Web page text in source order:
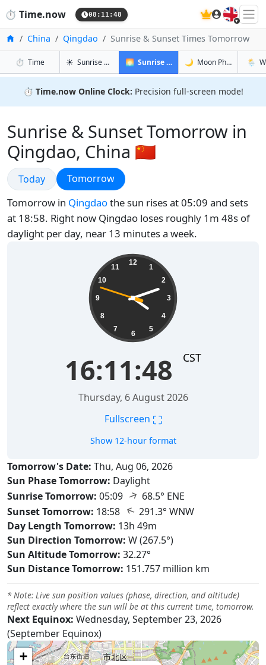
⏱️ Time.now 08:11:49 🇬🇧
HomeChina Qingdao Sunrise & Sunset Times Tomorrow
⏱️ Timein Qingdao
☀️ Sunrise & Sunset in Qingdao
🌅 Sunrise & Sunset Tomorrow in
🌙 Moon Phases in🌦️
⏱️ Time.now Online Clock: Precision full-screen mode!
Sunrise & Sunset Tomorrow in
Qingdao, China 🇨🇳
Sunrise & Sunset
Today Sunrise & Sunset
Tomorrow
Tomorrow in Qingdaothe sun rises at 05:09 and sets
at 18:58. Right now Qingdao loses roughly 1m 48s of
daylight per day, near 13 minutes a week.
12
1
2
3
4
5
6
7
8
9
10
11
16:11:49 CST
Thursday, 6 August 2026
Fullscreen ⛶
Show 12-hour format
Tomorrow's Date: Thu, Aug 06, 2026
Sun Phase Tomorrow: Daylight
Sunrise Tomorrow: 05:09 ↑ 68.5° ENE
Sunset Tomorrow: 18:58 ↑ 291.3° WNW
Day Length Tomorrow: 13h 49m
Sun Direction Tomorrow: W (267.5°)
Sun Altitude Tomorrow: 32.27°
Sun Distance Tomorrow: 151.757 million km
* Note: Live sun position values (phase, direction, and altitude)
reflect exactly where the sun will be at this current time, tomorrow.
Next Equinox: Wednesday, September 23, 2026
(September Equinox)
+